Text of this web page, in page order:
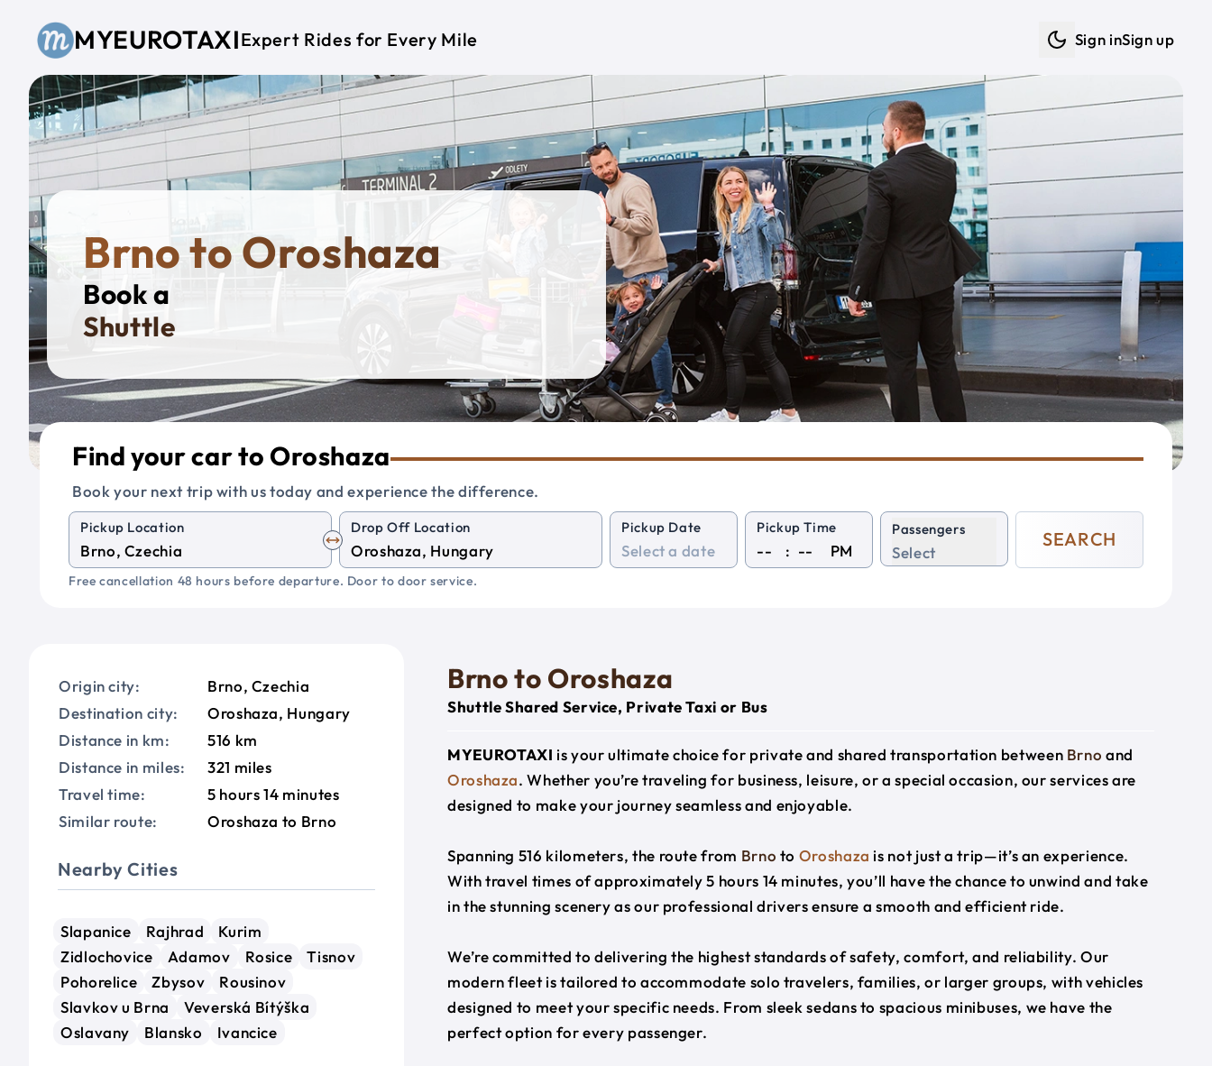
MYEUROTAXIExpert Rides for Every Mile Sign inSign up
Brno to Oroshaza
Book a
Privat
Find your car to Oroshaza
Book your next trip with us today and experience the difference.
Pickup Location Drop Off Location Pickup Date Pickup Time
: PM
Passengers
Select
SEARCH
Free cancellation 48 hours before departure. Door to door service.
Origin city:
Brno, Czechia
Destination city:
Oroshaza, Hungary
Distance in km:
516 km
Distance in miles:
321 miles
Travel time:
5 hours 14 minutes
Similar route:
Oroshaza to Brno
Nearby Cities
Slapanice Rajhrad
Kurim
Zidlochovice
Adamov Rosice
Tisnov
Pohorelice
Zbysov
Rousinov
Slavkov u Brna
Veverská Bítýška
Oslavany
Blansko Ivancice
Brno to Oroshaza
Shuttle Shared Service, Private Taxi or Bus
MYEUROTAXI is your ultimate choice for private and shared transportation between Brno and
Oroshaza. Whether you’re traveling for business, leisure, or a special occasion, our services are
designed to make your journey seamless and enjoyable.
Spanning 516 kilometers, the route from Brno to Oroshaza is not just a trip—it’s an experience.
With travel times of approximately 5 hours 14 minutes, you’ll have the chance to unwind and take
in the stunning scenery as our professional drivers ensure a smooth and efficient ride.
We’re committed to delivering the highest standards of safety, comfort, and reliability. Our
modern fleet is tailored to accommodate solo travelers, families, or larger groups, with vehicles
designed to meet your specific needs. From sleek sedans to spacious minibuses, we have the
perfect option for every passenger.